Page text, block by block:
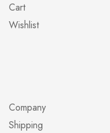
Cart
Wishlist
Company
Shipping